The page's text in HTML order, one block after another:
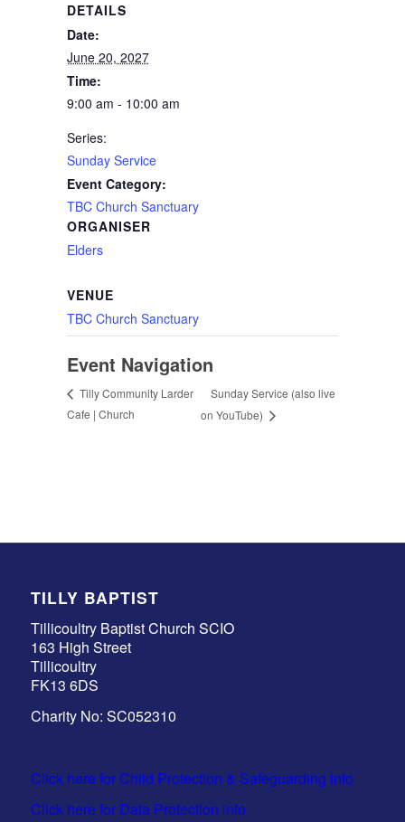
DETAILS
Date:
June 20, 2027
Time:
9:00 am - 10:00 am
Series:
Sunday Service
Event Category:
TBC Church Sanctuary
ORGANISER
Elders
VENUE
TBC Church Sanctuary
Event Navigation
Tilly Community Larder
Cafe | Church
Sunday Service (also live
on YouTube)
TILLY BAPTIST
Tillicoultry Baptist Church SCIO
163 High Street
Tillicoultry
FK13 6DS
Charity No: SC052310
Click here for Child Protection & Safeguarding info
Click here for Data Protection info